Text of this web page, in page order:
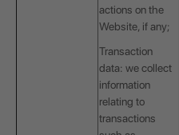
actions on the
Website, if any;
Transaction
data: we collect
information
relating to
transactions